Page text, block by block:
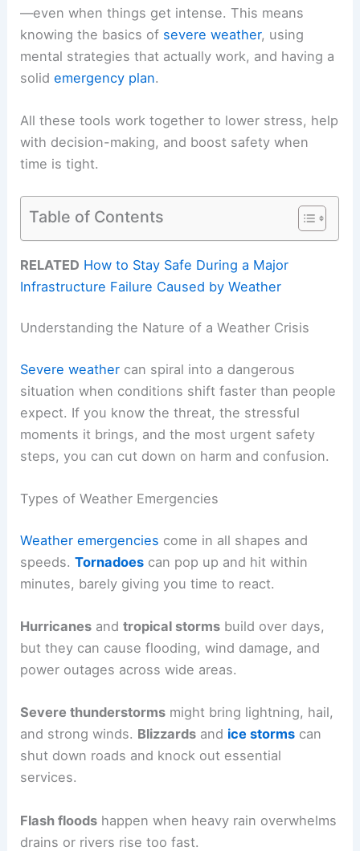
—even when things get intense. This means
knowing the basics of severe weather, using
mental strategies that actually work, and having a
solidemergency plan.
All these tools work together to lower stress, help
with decision-making, and boost safety when
time is tight.
Table of Contents
RELATED How to Stay Safe During a Major
Infrastructure Failure Caused by Weather
Understanding the Nature of a Weather Crisis
Severe weather can spiral into a dangerous
situation when conditions shift faster than people
expect. If you know the threat, the stressful
moments it brings, and the most urgent safety
steps, you can cut down on harm and confusion.
Types of Weather Emergencies
Weather emergencies come in all shapes and
speeds.Tornadoes can pop up and hit within
minutes, barely giving you time to react.
Hurricanes andtropical storms build over days,
but they can cause flooding, wind damage, and
power outages across wide areas.
Severe thunderstorms might bring lightning, hail,
and strong winds. Blizzards and ice storms can
shut down roads and knock out essential
services.
Flash floods happen when heavy rain overwhelms
drains or rivers rise too fast.